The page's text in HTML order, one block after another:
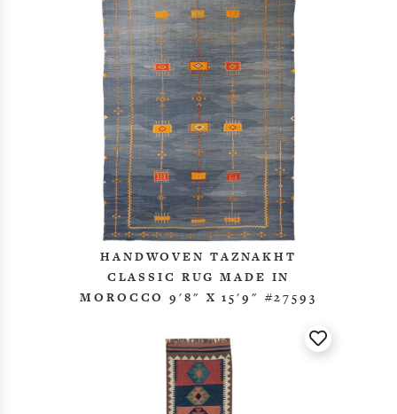
HANDWOVEN TAZNAKHT
CLASSIC RUG MADE IN
MOROCCO 9'8" X 15'9" #27593